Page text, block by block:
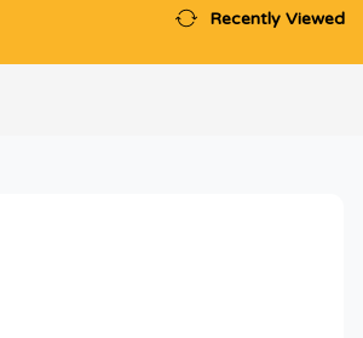
Recently Viewed